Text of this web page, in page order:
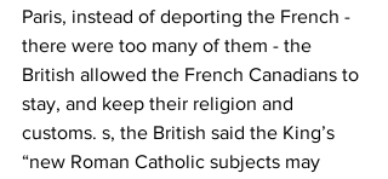
Paris, instead of deporting the French -
there were too many of them - the
British allowed the French Canadians to
stay, and keep their religion and
customs. s, the British said the King’s
“new Roman Catholic subjects may